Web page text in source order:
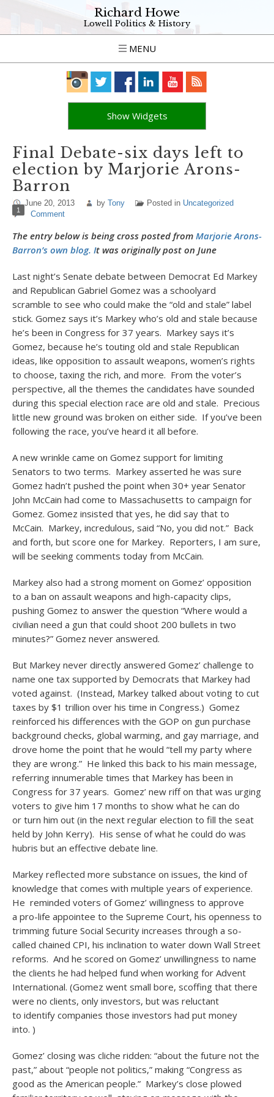
Richard Howe
Lowell Politics & History
MENU
Show Widgets
Final Debate-six days left to
election by Marjorie Arons-
Barron
June 20, 2013 by Tony Posted in Uncategorized
1 Comment
The entry below is being cross posted from Marjorie Arons-
Barron’s own blog. It was originally post on June
Last night’s Senate debate between Democrat Ed Markey
and Republican Gabriel Gomez was a schoolyard
scramble to see who could make the “old and stale” label
stick. Gomez says it’s Markey who’s old and stale because
he’s been in Congress for 37 years. Markey says it’s
Gomez, because he’s touting old and stale Republican
ideas, like opposition to assault weapons, women’s rights
to choose, taxing the rich, and more. From the voter’s
perspective, all the themes the candidates have sounded
during this special election race are old and stale. Precious
little new ground was broken on either side. If you’ve been
following the race, you’ve heard it all before.
A new wrinkle came on Gomez support for limiting
Senators to two terms. Markey asserted he was sure
Gomez hadn’t pushed the point when 30+ year Senator
John McCain had come to Massachusetts to campaign for
Gomez. Gomez insisted that yes, he did say that to
McCain. Markey, incredulous, said “No, you did not.” Back
and forth, but score one for Markey. Reporters, I am sure,
will be seeking comments today from McCain.
Markey also had a strong moment on Gomez’ opposition
to a ban on assault weapons and high-capacity clips,
pushing Gomez to answer the question “Where would a
civilian need a gun that could shoot 200 bullets in two
minutes?” Gomez never answered.
But Markey never directly answered Gomez’ challenge to
name one tax supported by Democrats that Markey had
voted against. (Instead, Markey talked about voting to cut
taxes by $1 trillion over his time in Congress.) Gomez
reinforced his differences with the GOP on gun purchase
background checks, global warming, and gay marriage, and
drove home the point that he would “tell my party where
they are wrong.” He linked this back to his main message,
referring innumerable times that Markey has been in
Congress for 37 years. Gomez’ new riff on that was urging
voters to give him 17 months to show what he can do
or turn him out (in the next regular election to fill the seat
held by John Kerry). His sense of what he could do was
hubris but an effective debate line.
Markey reflected more substance on issues, the kind of
knowledge that comes with multiple years of experience.
He reminded voters of Gomez’ willingness to approve
a pro-life appointee to the Supreme Court, his openness to
trimming future Social Security increases through a so-
called chained CPI, his inclination to water down Wall Street
reforms. And he scored on Gomez’ unwillingness to name
the clients he had helped fund when working for Advent
International. (Gomez went small bore, scoffing that there
were no clients, only investors, but was reluctant
to identify companies those investors had put money
into. )
Gomez’ closing was cliche ridden: “about the future not the
past,” about “people not politics,” making “Congress as
good as the American people.” Markey’s close plowed